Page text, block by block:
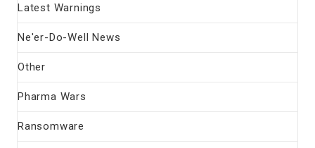
Latest Warnings
Ne'er-Do-Well News
Other
Pharma Wars
Ransomware